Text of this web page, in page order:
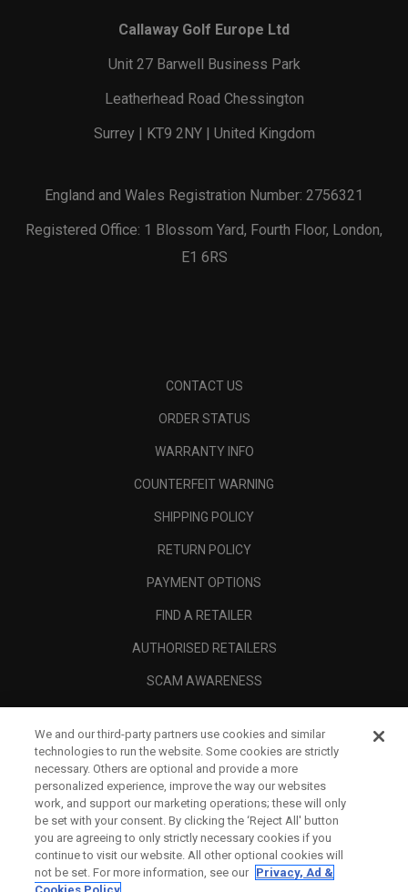
Callaway Golf Europe Ltd
Unit 27 Barwell Business Park
Leatherhead Road Chessington
Surrey | KT9 2NY | United Kingdom
England and Wales Registration Number: 2756321
Registered Office: 1 Blossom Yard, Fourth Floor, London,
E1 6RS
CONTACT US
ORDER STATUS
WARRANTY INFO
COUNTERFEIT WARNING
SHIPPING POLICY
RETURN POLICY
PAYMENT OPTIONS
FIND A RETAILER
AUTHORISED RETAILERS
SCAM AWARENESS
CORPORATE
LEGAL
We and our third-party partners use cookies and similar
technologies to run the website. Some cookies are strictly
necessary. Others are optional and provide a more
personalized experience, improve the way our websites
work, and support our marketing operations; these will only
be set with your consent. By clicking the ‘Reject All' button
you are agreeing to only strictly necessary cookies if you
continue to visit our website. All other optional cookies will
not be set. For more information, see our Privacy, Ad &